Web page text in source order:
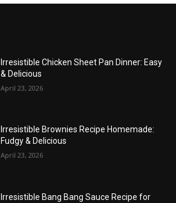
Irresistible Chicken Sheet Pan Dinner: Easy
& Delicious
April 23, 2026
Irresistible Brownies Recipe Homemade:
Fudgy & Delicious
April 23, 2026
Irresistible Bang Bang Sauce Recipe for